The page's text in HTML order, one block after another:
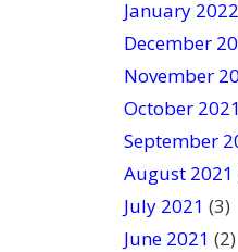
January 2022
December
November
October 2021
September
August 2021
July 2021 (3)
June 2021 (2)